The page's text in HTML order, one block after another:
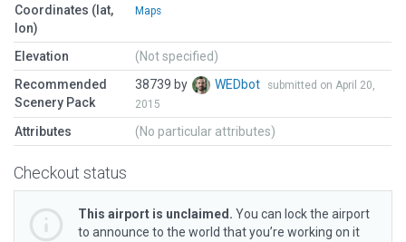
Coordinates (lat,
lon)
Maps
Elevation
(Not specified)
Recommended
Scenery Pack
38739 by WEDbot
submitted on April 20,
2015
Attributes (No particular attributes)
Checkout status
This airport is unclaimed. You can lock the airport
to announce to the world that you’re working on it